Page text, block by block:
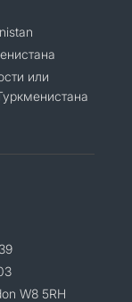
или
W8 5RH